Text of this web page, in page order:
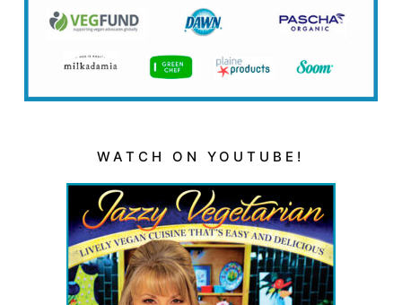
WATCH ON YOUTUBE!